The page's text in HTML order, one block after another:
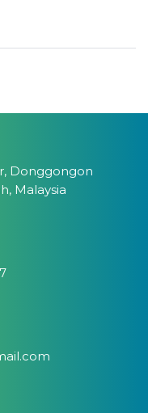
Donggongon
Malaysia